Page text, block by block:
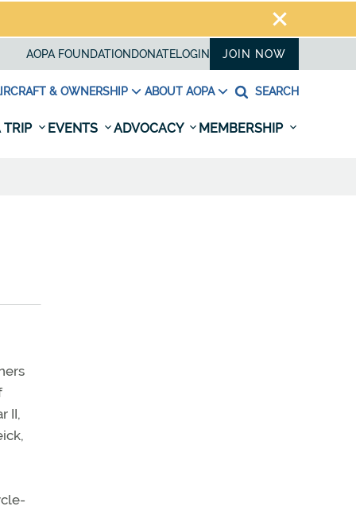
AOPA FOUNDATION DONATELOGIN JOIN NOW
& OWNERSHIP ABOUT AOPA SEARCH
TRIP EVENTS ADVOCACY MEMBERSHIP
II,